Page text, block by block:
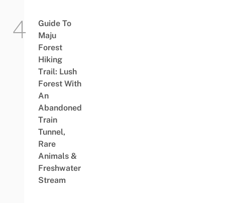
Guide To
Maju
Forest
Hiking
Trail: Lush
Forest With
An
Abandoned
Train
Tunnel,
Rare
Animals &
Freshwater
Stream